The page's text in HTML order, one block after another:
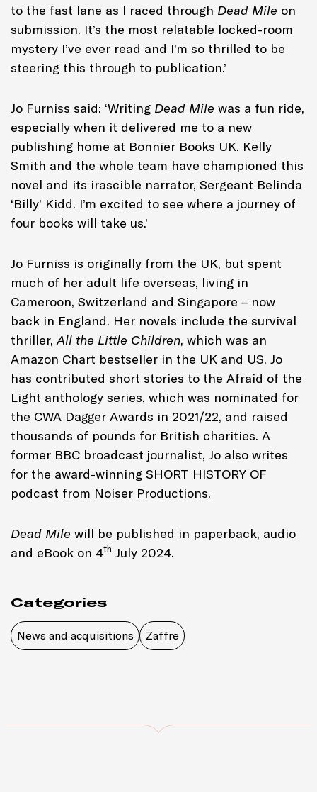
to the fast lane as I raced through Dead Mile on
submission. It’s the most relatable locked-room
mystery I’ve ever read and I’m so thrilled to be
steering this through to publication.’
Jo Furniss said: ‘Writing Dead Mile was a fun ride,
especially when it delivered me to a new
publishing home at Bonnier Books UK. Kelly
Smith and the whole team have championed this
novel and its irascible narrator, Sergeant Belinda
‘Billy’ Kidd. I’m excited to see where a journey of
four books will take us.’
Jo Furniss is originally from the UK, but spent
much of her adult life overseas, living in
Cameroon, Switzerland and Singapore – now
back in England. Her novels include the survival
thriller, All the Little Children, which was an
Amazon Chart bestseller in the UK and US. Jo
has contributed short stories to the Afraid of the
Light anthology series, which was nominated for
the CWA Dagger Awards in 2021/22, and raised
thousands of pounds for British charities. A
former BBC broadcast journalist, Jo also writes
for the award-winning SHORT HISTORY OF
podcast from Noiser Productions.
Dead Mile will be published in paperback, audio
and eBook on 4th July 2024.
Categories
News and acquisitions Zaffre